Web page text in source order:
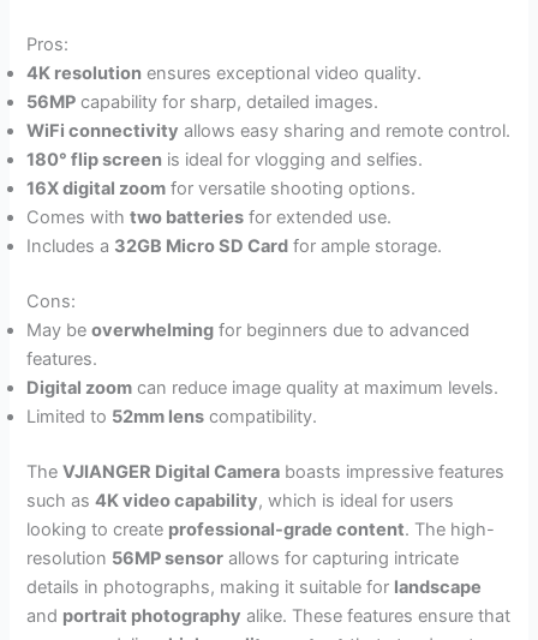
Pros:
4K resolution ensures exceptional video quality.
56MP capability for sharp, detailed images.
WiFi connectivity allows easy sharing and remote control.
180° flip screen is ideal for vlogging and selfies.
16X digital zoom for versatile shooting options.
Comes withtwo batteries for extended use.
Includes a 32GB Micro SD Card for ample storage.
Cons:
May beoverwhelming for beginners due to advanced
features.
Digital zoom can reduce image quality at maximum levels.
Limited to 52mm lens compatibility.
TheVJIANGER Digital Camera boasts impressive features
such as4K video capability, which is ideal for users
looking to create professional-grade content. The high-
resolution 56MP sensor allows for capturing intricate
details in photographs, making it suitable for landscape
and portrait photography alike. These features ensure that